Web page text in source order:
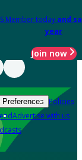
Member today and
year
Join now
Preferences Policies
Advertise with us